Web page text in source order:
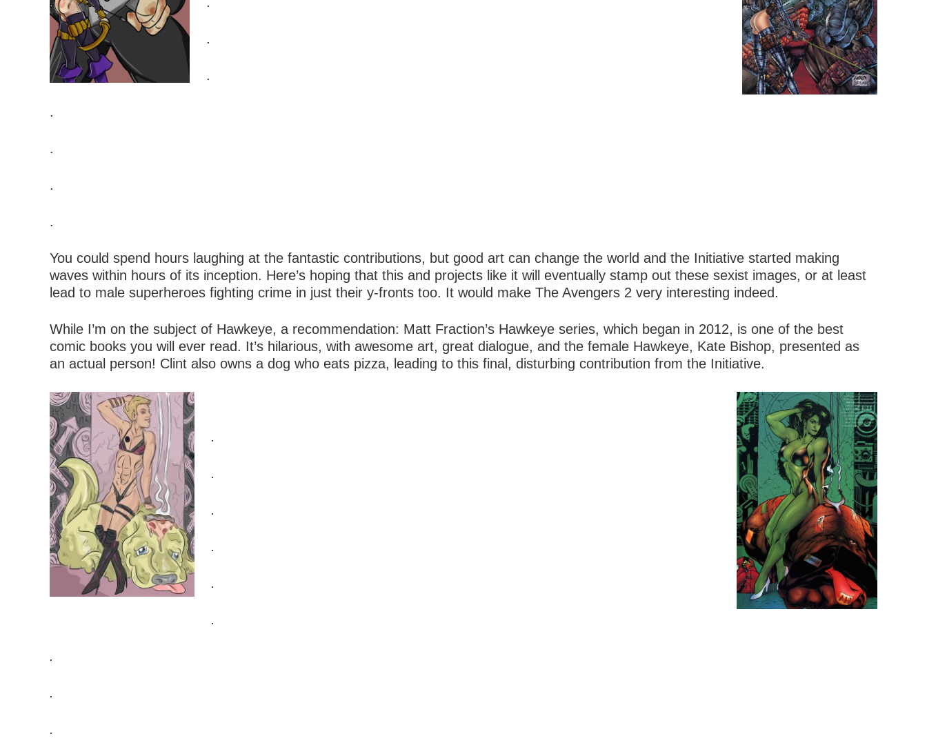
.
.
.
.
.
.
You could spend hours laughing at the fantastic contributions, but good art can change the world and the Initiative started making
waves within hours of its inception. Here’s hoping that this and projects like it will eventually stamp out these sexist images, or at least
lead to male superheroes fighting crime in just their y-fronts too. It would make The Avengers 2 very interesting indeed.
While I’m on the subject of Hawkeye, a recommendation: Matt Fraction’s Hawkeye series, which began in 2012, is one of the best
comic books you will ever read. It’s hilarious, with awesome art, great dialogue, and the female Hawkeye, Kate Bishop, presented as
an actual person! Clint also owns a dog who eats pizza, leading to this final, disturbing contribution from the Initiative.
.
.
.
.
.
.
.
.
.